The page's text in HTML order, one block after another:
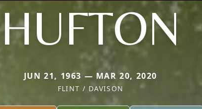
HUFTON
JUN 21, 1963 — MAR 20, 2020
FLINT / DAVISON